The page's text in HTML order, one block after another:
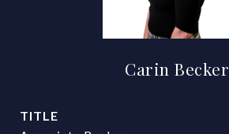
Carin Becker
TITLE